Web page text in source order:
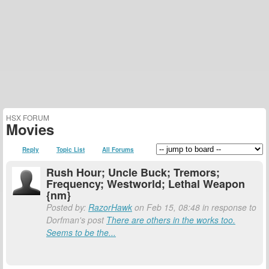
HSX FORUM
Movies
Reply Topic List All Forums
Rush Hour; Uncle Buck; Tremors;
Frequency; Westworld; Lethal Weapon
{nm}
Posted by: RazorHawk on Feb 15, 08:48 in response to
Dorfman's post There are others in the works too.
Seems to be the...